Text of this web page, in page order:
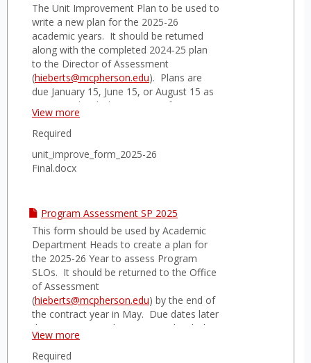
The Unit Improvement Plan to be used to
write a new plan for the 2025-26
academic years. It should be returned
along with the completed 2024-25 plan
to the Director of Assessment
(hieberts@mcpherson.edu). Plans are
due January 15, June 15, or August 15 as
negotiated with the Director of
Assessment.
View more
Required
unit_improve_form_2025-26
Final.docx
Program Assessment SP 2025
This form should be used by Academic
Department Heads to create a plan for
the 2025-26 Year to assess Program
SLOs. It should be returned to the Office
of Assessment
(hieberts@mcpherson.edu) by the end of
the contract year in May. Due dates later
than May 17 may be negotiated with the
Director of Assessment.
View more
Required